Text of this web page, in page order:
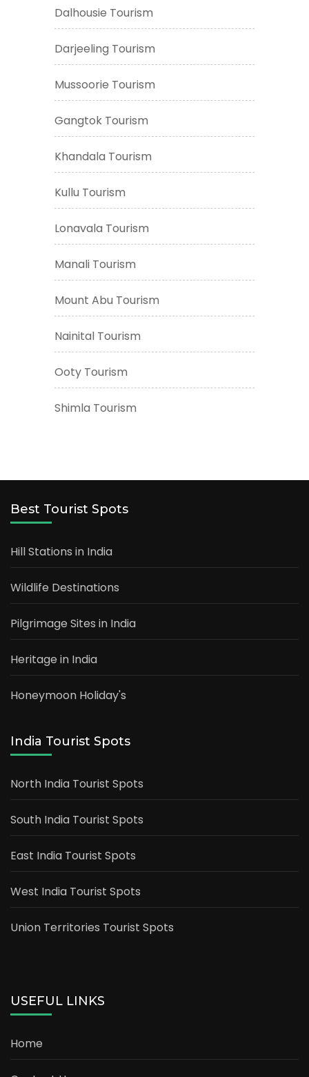
Dalhousie Tourism
Darjeeling Tourism
Mussoorie Tourism
Gangtok Tourism
Khandala Tourism
Kullu Tourism
Lonavala Tourism
Manali Tourism
Mount Abu Tourism
Nainital Tourism
Ooty Tourism
Shimla Tourism
Best Tourist Spots
Hill Stations in India
Wildlife Destinations
Pilgrimage Sites in India
Heritage in India
Honeymoon Holiday's
India Tourist Spots
North India Tourist Spots
South India Tourist Spots
East India Tourist Spots
West India Tourist Spots
Union Territories Tourist Spots
USEFUL LINKS
Home